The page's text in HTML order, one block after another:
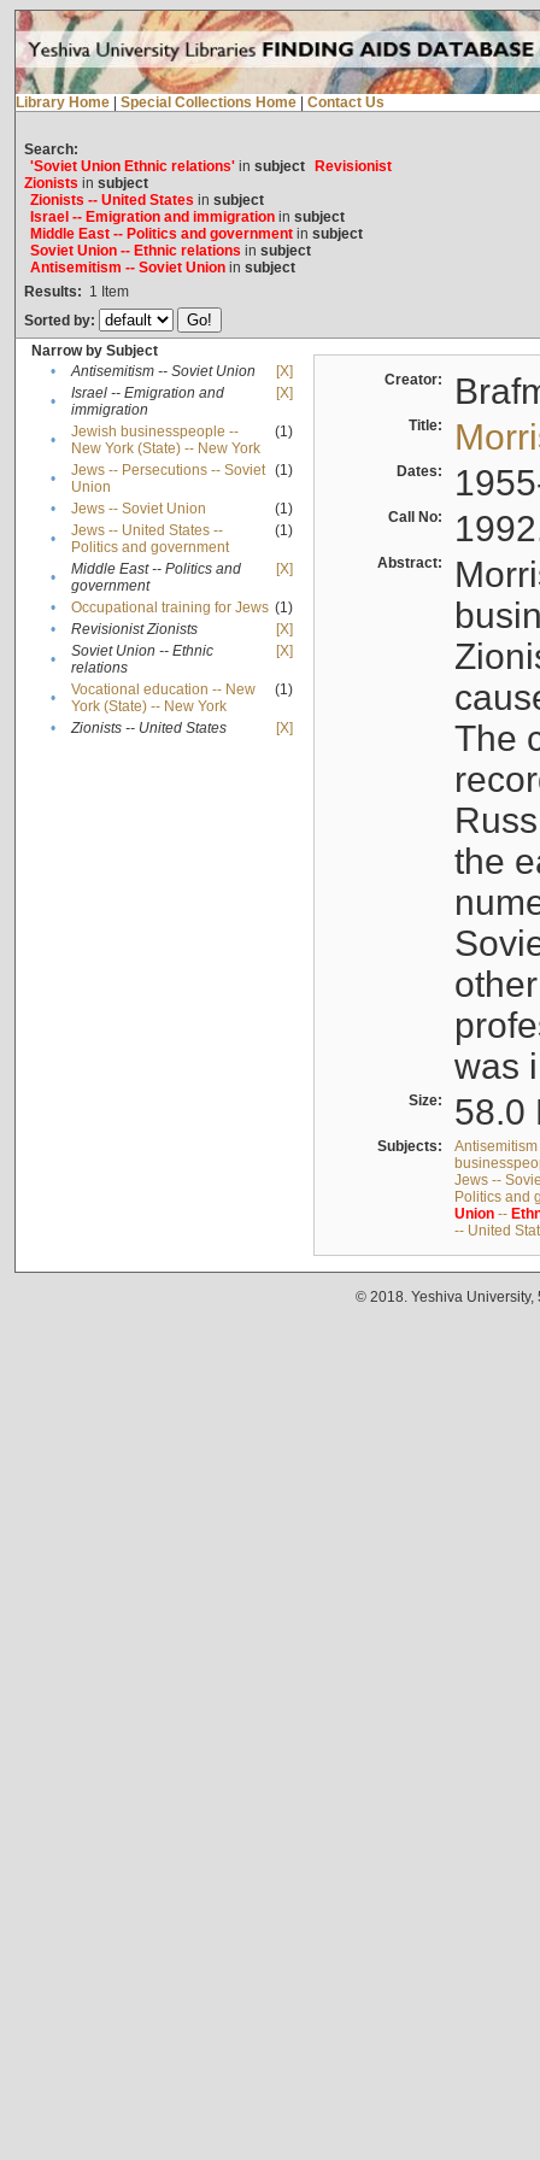
Library Home Special Collections Home Contact Us
Search:
'Soviet Union Ethnic relations'in subject
Revisionist
Zionists in subject
Zionists -- United States in subject
Israel -- Emigration and immigrationin subject
Middle East -- Politics and governmentin subject
Soviet Union -- Ethnic relations in subject
Antisemitism -- Soviet Unionin subject
Results: 1 Item
Sorted by:
Narrow by Subject
•
Antisemitism -- Soviet Union
[X]
•
Israel -- Emigration and
immigration
[X]
•
Jewish businesspeople --
New York (State) -- New York
(1)
•
Jews -- Persecutions -- Soviet
Union
(1)
• Jews -- Soviet Union
(1)
•
Jews -- United States --
Politics and government
(1)
•
Middle East -- Politics and
government
[X]
• Occupational training for Jews (1)
•
Revisionist Zionists
[X]
•
Soviet Union -- Ethnic
relations
[X]
•
Vocational education -- New
York (State) -- New York
(1)
• Zionists -- United States [X]
Creator:
Title:
Dates:
Call No:
Abstract:
The
the
was
Size: 58.0
Subjects:
Jews --
Politics and
Union--
-- United
© 2018. Yeshiva University,